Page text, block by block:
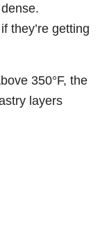
they’re getting
350°F, the
layers